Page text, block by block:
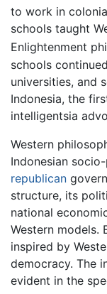
to work in
schools taught
Enlightenment
schools
universities, and
Indonesia, the
intelligentsia
Western
Indonesian
republican
structure, its
national
Western models.
inspired by
democracy. The
evident in the